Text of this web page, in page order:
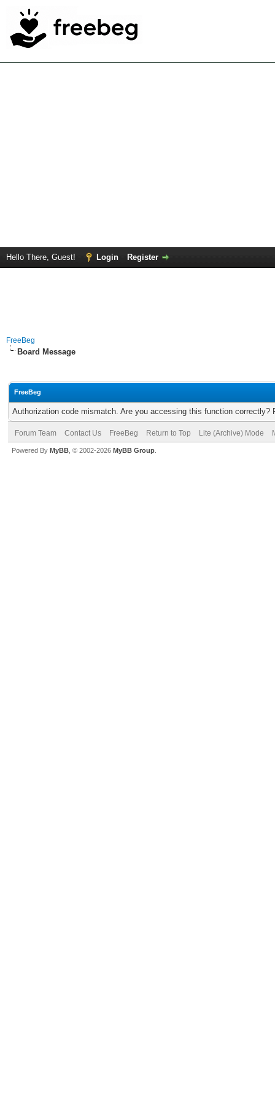
Hello There, Guest! Login Register
FreeBeg
Board Message
FreeBeg
Authorization code mismatch. Are you accessing this function correctly?
Forum Team Contact Us FreeBeg Return to Top Lite (Archive) Mode
Powered By MyBB , © 2002-2026 MyBB Group